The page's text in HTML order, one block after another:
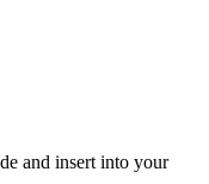
and insert into your